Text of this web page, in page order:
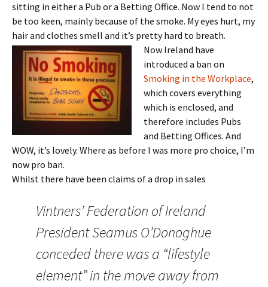
sitting in either a Pub or a Betting Office. Now I tend to not
be too keen, mainly because of the smoke. My eyes hurt, my
hair and clothes smell and it’s pretty hard to breath.
Now Ireland have
introduced a ban on
Smoking in the Workplace,
which covers everything
which is enclosed, and
therefore includes Pubs
and Betting Offices. And
WOW, it’s lovely. Where as before I was more pro choice, I’m
now pro ban.
Whilst there have been claims of a drop in sales
Vintners’ Federation of Ireland
President Seamus O’Donoghue
conceded there was a “lifestyle
element” in the move away from